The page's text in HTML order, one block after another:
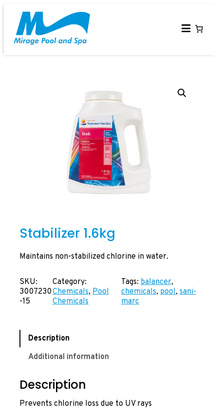
Stabilizer 1.6kg
Maintains non-stabilized chlorine in water.
SKU:
3007230
-15
Category:
Chemicals, Pool
Chemicals
Tags:balancer
chemicals, pool, sani-
marc
Description
Additional information
Description
Prevents chlorine loss due to UV rays